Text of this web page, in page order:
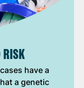
RISK
have a
a genetic